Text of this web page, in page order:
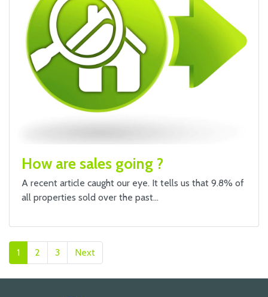
How are sales going ?
A recent article caught our eye. It tells us that 9.8% of
all properties sold over the past…
1 2 3 Next